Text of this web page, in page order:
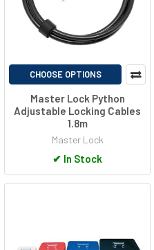
CHOOSE OPTIONS
Master Lock Python
Adjustable Locking Cables
1.8m
Master Lock
✔ In Stock